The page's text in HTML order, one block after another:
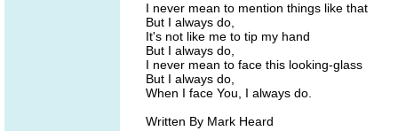
I never mean to mention things like that
But I always do,
It's not like me to tip my hand
But I always do,
I never mean to face this looking-glass
But I always do,
When I face You, I always do.
Written By Mark Heard